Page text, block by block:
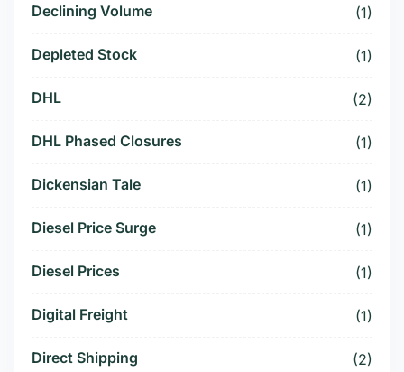
Declining Volume (1)
Depleted Stock (1)
DHL (2)
DHL Phased Closures (1)
Dickensian Tale (1)
Diesel Price Surge (1)
Diesel Prices (1)
Digital Freight (1)
Direct Shipping (2)